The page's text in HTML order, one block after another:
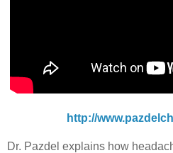
http://
Dr. Pazdel explains how